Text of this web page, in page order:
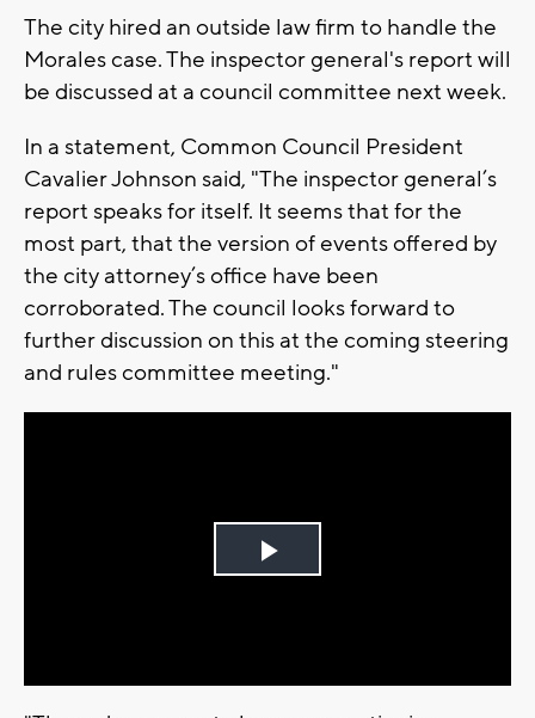
The city hired an outside law firm to handle the
Morales case. The inspector general's report will
be discussed at a council committee next week.
In a statement, Common Council President
Cavalier Johnson said, "The inspector general’s
report speaks for itself. It seems that for the
most part, that the version of events offered by
the city attorney’s office have been
corroborated. The council looks forward to
further discussion on this at the coming steering
and rules committee meeting."
Play